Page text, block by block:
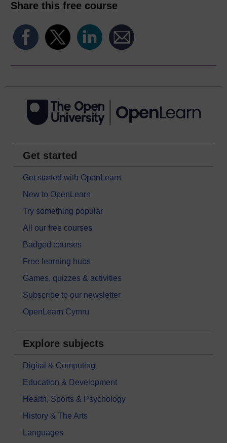
Share this free course
Get started
Get started with OpenLearn
New to OpenLearn
Try something popular
All our free courses
Badged courses
Free learning hubs
Games, quizzes & activities
Subscribe to our newsletter
OpenLearn Cymru
Explore subjects
Digital & Computing
Education & Development
Health, Sports & Psychology
History & The Arts
Languages